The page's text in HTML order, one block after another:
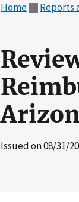
Home Reports
Issued on08/31/